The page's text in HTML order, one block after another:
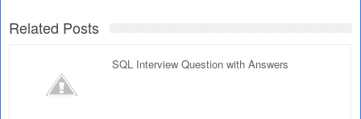
Related Posts
SQL Interview Question with Answers